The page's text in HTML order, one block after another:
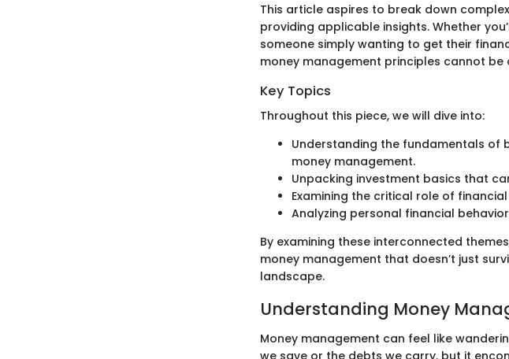
This article aspires to break down
providing applicable insights. Whether
someone simply wanting to get their
money management principles cannot be
Key Topics
Throughout this piece, we will dive into:
Understanding the fundamentals of
money management.
Unpacking investment basics that
Examining the critical role of
Analyzing personal financial
By examining these interconnected
money management that doesn’t just
landscape.
Understanding Money
Money management can feel like